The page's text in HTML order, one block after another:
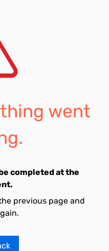
went
completed at the
previous page and